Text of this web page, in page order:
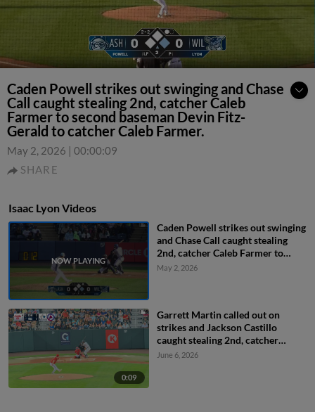
Caden Powell strikes out swinging and Chase
Call caught stealing 2nd, catcher Caleb
Farmer to second baseman Devin Fitz-
Gerald to catcher Caleb Farmer.
May 2, 2026 | 00:00:09
SHARE
Isaac Lyon Videos
Caden Powell strikes out swinging
and Chase Call caught stealing
2nd, catcher Caleb Farmer to
second baseman Devin Fitz-
May 2, 2026
0:09
Garrett Martin called out on
strikes and Jackson Castillo
caught stealing 2nd, catcher
Maxwell Romero Jr. to second
June 6, 2026